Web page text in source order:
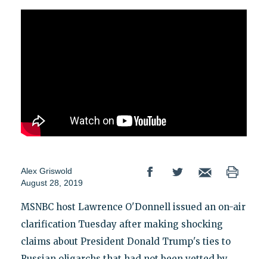
Alex Griswold
August 28, 2019
MSNBC host Lawrence O'Donnell issued an on-air
clarification Tuesday after making shocking
claims about President Donald Trump's ties to